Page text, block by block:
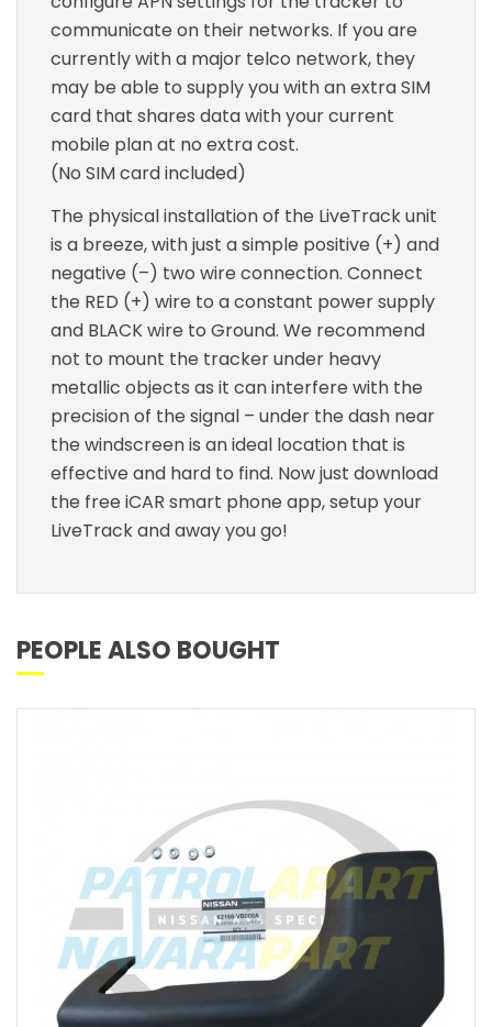
communicate on their networks. If you are
currently with a major telco network, they
may be able to supply you with an extra SIM
card that shares data with your current
mobile plan at no extra cost.
(No SIM card included)
The physical installation of the LiveTrack unit
is a breeze, with just a simple positive (+) and
negative (–) two wire connection. Connect
the RED (+) wire to a constant power supply
and BLACK wire to Ground. We recommend
not to mount the tracker under heavy
metallic objects as it can interfere with the
precision of the signal – under the dash near
the windscreen is an ideal location that is
effective and hard to find. Now just download
the free iCAR smart phone app, setup your
LiveTrack and away you go!
PEOPLE ALSO BOUGHT